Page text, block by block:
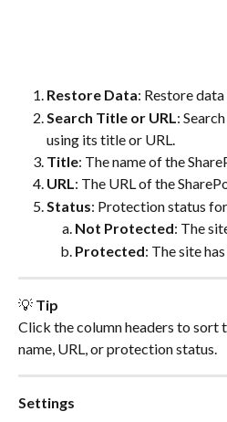
Restore Data: Restore
Search Title or URL :
using its title or URL.
Title: The name of the
URL: The URL of the
Status: Protection status for
Not Protected: The
Protected: The site
💡 Tip
Click the column headers to sort
name, URL, or protection status.
Settings